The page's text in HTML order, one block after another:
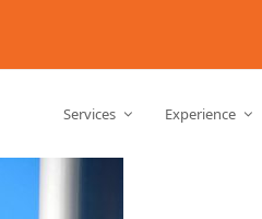
Services Experience